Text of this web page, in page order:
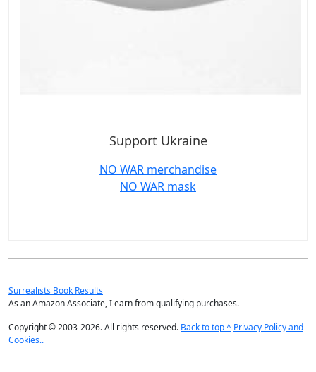
Support Ukraine
NO WAR merchandise
NO WAR mask
Surrealists Book Results
As an Amazon Associate, I earn from qualifying purchases.
Copyright © 2003-2026. All rights reserved. Back to top ^ Privacy Policy and
Cookies..